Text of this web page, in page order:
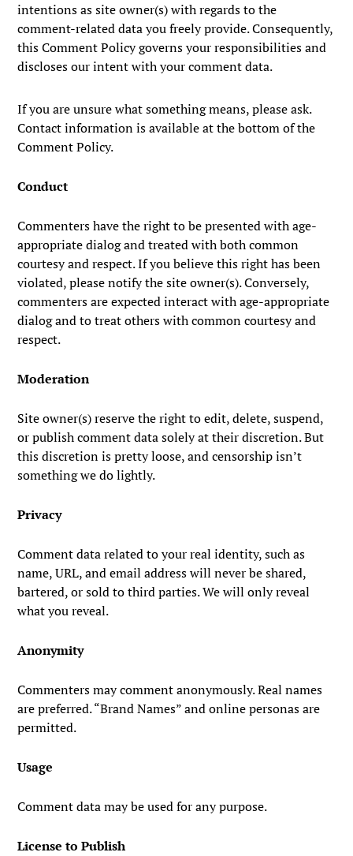
intentions as site owner(s) with regards to the
comment-related data you freely provide. Consequently,
this Comment Policy governs your responsibilities and
discloses our intent with your comment data.
If you are unsure what something means, please ask.
Contact information is available at the bottom of the
Comment Policy.
Conduct
Commenters have the right to be presented with age-
appropriate dialog and treated with both common
courtesy and respect. If you believe this right has been
violated, please notify the site owner(s). Conversely,
commenters are expected interact with age-appropriate
dialog and to treat others with common courtesy and
respect.
Moderation
Site owner(s) reserve the right to edit, delete, suspend,
or publish comment data solely at their discretion. But
this discretion is pretty loose, and censorship isn’t
something we do lightly.
Privacy
Comment data related to your real identity, such as
name, URL, and email address will never be shared,
bartered, or sold to third parties. We will only reveal
what you reveal.
Anonymity
Commenters may comment anonymously. Real names
are preferred. “Brand Names” and online personas are
permitted.
Usage
Comment data may be used for any purpose.
License to Publish